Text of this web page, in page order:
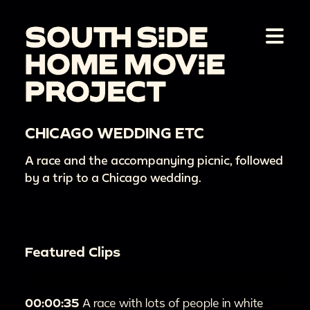
CHICAGO WEDDING ETC
A race and the accompanying picnic, followed
by a trip to a Chicago wedding.
Featured Clips
00:00:35 A race with lots of people in white